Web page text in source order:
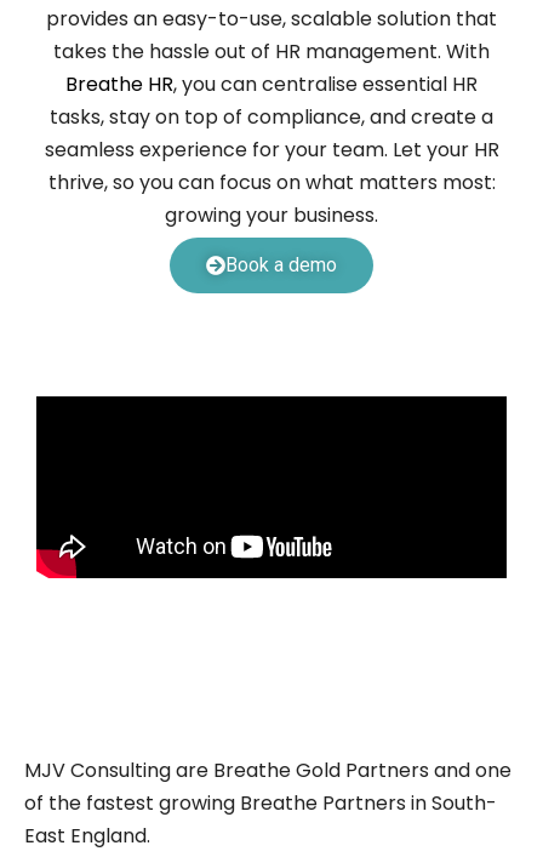
provides an easy-to-use, scalable solution that
takes the hassle out of HR management. With
Breathe HR, you can centralise essential HR
tasks, stay on top of compliance, and create a
seamless experience for your team. Let your HR
thrive, so you can focus on what matters most:
growing your business.
Book a demo
MJV Consulting are Breathe Gold Partners and one
of the fastest growing Breathe Partners in South-
East England.